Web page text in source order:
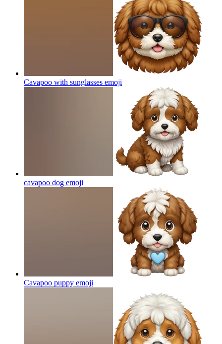
Cavapoo with sunglasses emoji
cavapoo dog emoji
Cavapoo puppy emoji